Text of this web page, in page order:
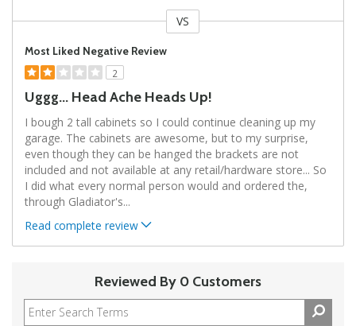
VS
Most Liked Negative Review
2
Uggg... Head Ache Heads Up!
I bough 2 tall cabinets so I could continue cleaning up my
garage. The cabinets are awesome, but to my surprise,
even though they can be hanged the brackets are not
included and not available at any retail/hardware store... So
I did what every normal person would and ordered the,
through Gladiator's...
Read complete review
Reviewed By 0 Customers